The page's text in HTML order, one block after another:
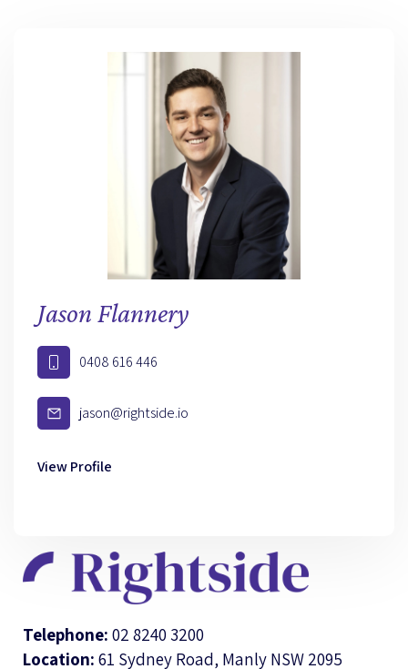
Jason Flannery
0408 616 446
jason@rightside.io
View Profile
Telephone: 02 8240 3200
Location: 61 Sydney Road, Manly NSW 2095